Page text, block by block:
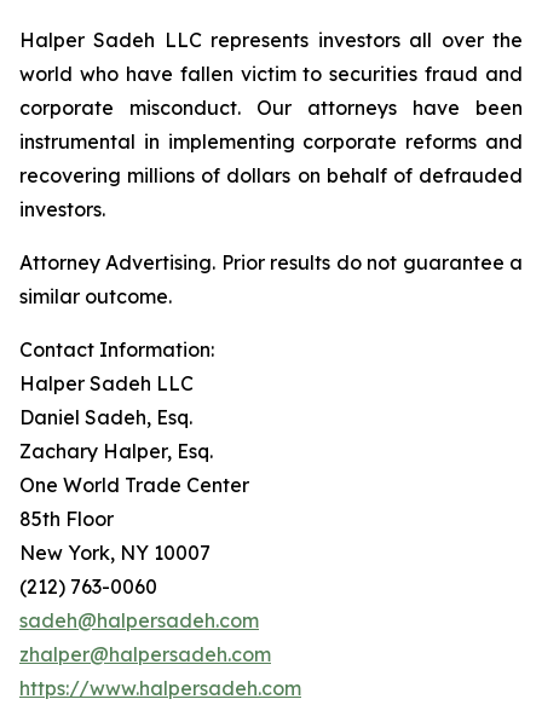
Halper Sadeh LLC represents investors all over the
world who have fallen victim to securities fraud and
corporate misconduct. Our attorneys have been
instrumental in implementing corporate reforms and
recovering millions of dollars on behalf of defrauded
investors.
Attorney Advertising. Prior results do not guarantee a
similar outcome.
Contact Information:
Halper Sadeh LLC
Daniel Sadeh, Esq.
Zachary Halper, Esq.
One World Trade Center
85th Floor
New York, NY 10007
(212) 763-0060
sadeh@halpersadeh.com
zhalper@halpersadeh.com
https://www.halpersadeh.com